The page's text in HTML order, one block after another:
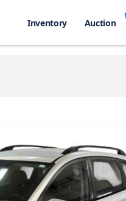
Inventory Auction